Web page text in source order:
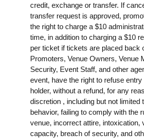
credit, exchange or transfer. If
transfer request is approved,
the right to charge a $10
time, in addition to charging a $10
per ticket if tickets are placed back
Promoters, Venue Owners, Venue
Security, Event Staff, and other
event, have the right to refuse
holder, without a refund, for any
discretion , including but not limited
behavior, failing to comply with the
venue, incorrect attire, intoxication,
capacity, breach of security, and